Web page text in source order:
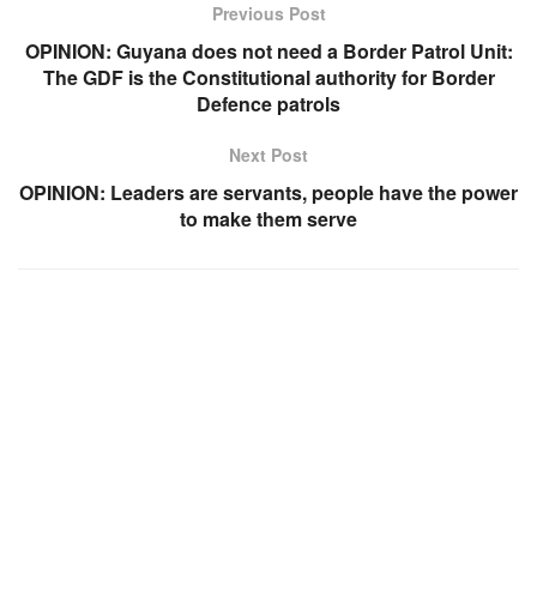
Previous Post
OPINION: Guyana does not need a Border Patrol Unit:
The GDF is the Constitutional authority for Border
Defence patrols
Next Post
OPINION: Leaders are servants, people have the power
to make them serve